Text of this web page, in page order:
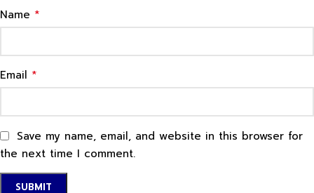
Name *
Email *
Save my name, email, and website in this browser for
the next time I comment.